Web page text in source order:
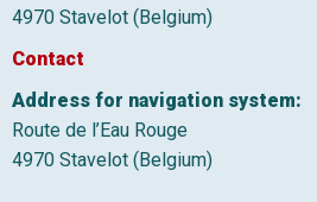
4970 Stavelot (Belgium)
Contact
Address for navigation system:
Route de l’Eau Rouge
4970 Stavelot (Belgium)